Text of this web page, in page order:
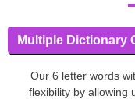
Multiple Dictionary
Our 6 letter words
flexibility by allowing